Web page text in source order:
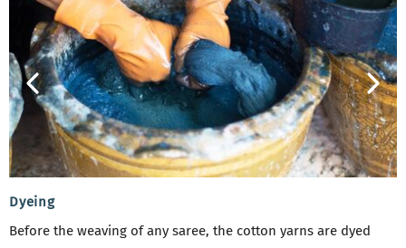
Dyeing
Before the weaving of any saree, the cotton yarns are dyed